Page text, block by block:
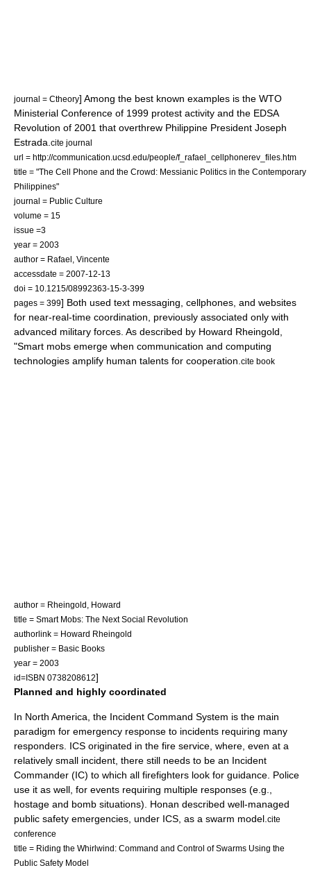
journal = Ctheory] Among the best known examples is the WTO
Ministerial Conference of 1999 protest activity and the EDSA
Revolution of 2001 that overthrew Philippine President Joseph
Estrada cite journal
url = http://communication.ucsd.edu/people/f_rafael_cellphonerev_files.htm
title = "The Cell Phone and the Crowd: Messianic Politics in the Contemporary
Philippines"
journal = Public Culture
volume = 15
issue =3
year = 2003
author = Rafael, Vincente
accessdate = 2007-12-13
doi = 10.1215/08992363-15-3-399
pages = 399] Both used text messaging, cellphones, and websites
for near-real-time coordination, previously associated only with
advanced military forces. As described by Howard Rheingold
"Smart mobs emerge when communication and computing
technologies amplify human talents for cooperation. cite book
author = Rheingold, Howard
title = Smart Mobs: The Next Social Revolution
authorlink = Howard Rheingold
publisher = Basic Books
year = 2003
id=ISBN 0738208612]
Planned and highly coordinated
In North America, the Incident Command System is the main
paradigm for emergency response to incidents requiring many
responders. ICS originated in the fire service, where, even at a
relatively small incident, there still needs to be an Incident
Commander (IC) to which all firefighters look for guidance. Police
use it as well, for events requiring multiple responses (e.g.,
hostage and bomb situations). Honan described well-managed
public safety emergencies, under ICS, as a swarm model. cite
conference
title = Riding the Whirlwind: Command and Control of Swarms Using the
Public Safety Model